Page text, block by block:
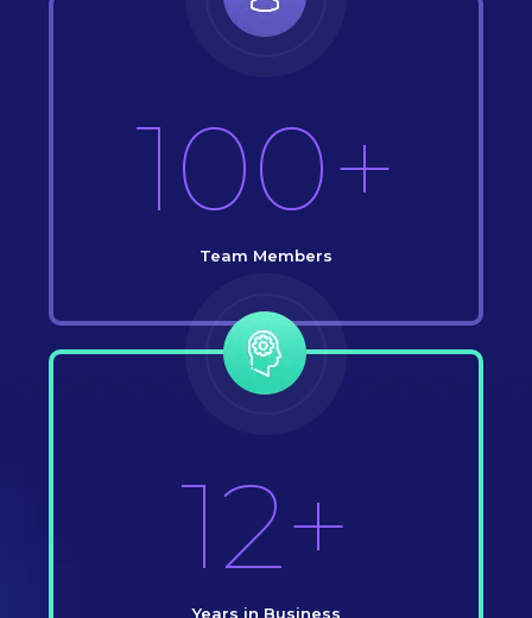
100+
Team Members
12+
Years in Business